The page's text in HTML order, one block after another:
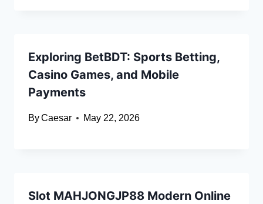
Exploring BetBDT: Sports Betting,
Casino Games, and Mobile
Payments
ByCaesar May 22, 2026
Slot MAHJONGJP88 Modern Online